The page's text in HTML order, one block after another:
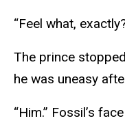
“Feel what,
The prince
he was uneasy
“Him.” Fossil’s